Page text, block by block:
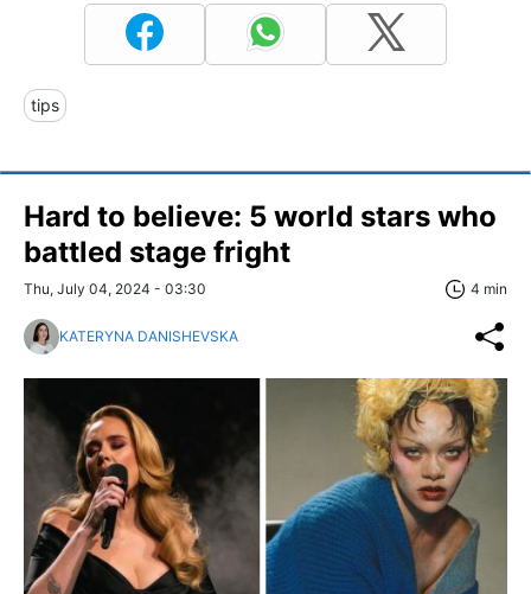
tips
Hard to believe: 5 world stars who
battled stage fright
Thu, July 04, 2024 - 03:30 4 min
KATERYNA DANISHEVSKA